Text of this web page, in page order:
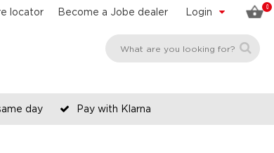
0
Login
Become a Jobe dealer
locator
day Pay with Klarna